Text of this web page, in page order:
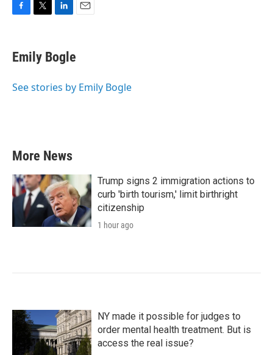
e
b
o
t
t
r
k
e
I
Emily Bogle
See stories by Emily Bogle
More News
Trump signs 2 immigration actions to
curb 'birth tourism,' limit birthright
citizenship
1 hour ago
NY made it possible for judges to
order mental health treatment. But is
access the real issue?